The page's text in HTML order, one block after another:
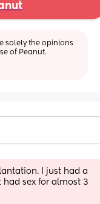
solely the opinions
of Peanut.
I just had a
sex for almost 3